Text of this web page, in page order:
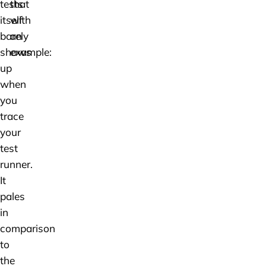
tests
itself
barely
shows
up
when
you
trace
your
test
runner.
It
pales
in
comparison
to
the
that
with
an
example: